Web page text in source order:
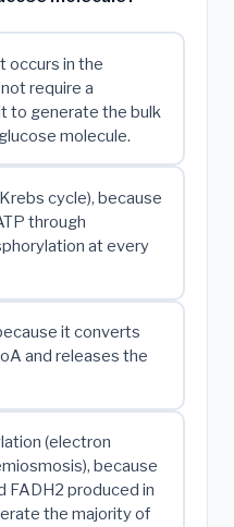
occurs in the
require a
to generate the bulk
molecule.
cycle), because
through
at every
it converts
and releases the
(electron
because
FADH2 produced in
the majority of